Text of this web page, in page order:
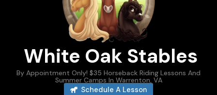
White Oak Stables
By Appointment Only! $35 Horseback Riding Lessons And
Summer Camps In Warrenton, VA
Schedule A Lesson